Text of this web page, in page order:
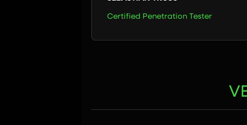
Certified Penetration Tester